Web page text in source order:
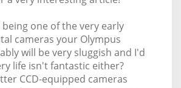
one of the very early
cameras your Olympus
will be very sluggish and I'd
life isn't fantastic either?
CCD-equipped cameras